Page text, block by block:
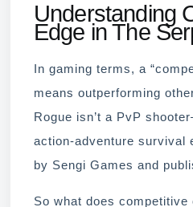
Understanding
Edge in The
In gaming terms, a
means outperforming
Rogue isn’t a PvP
action-adventure survival
by Sengi Games and
So what does competitive